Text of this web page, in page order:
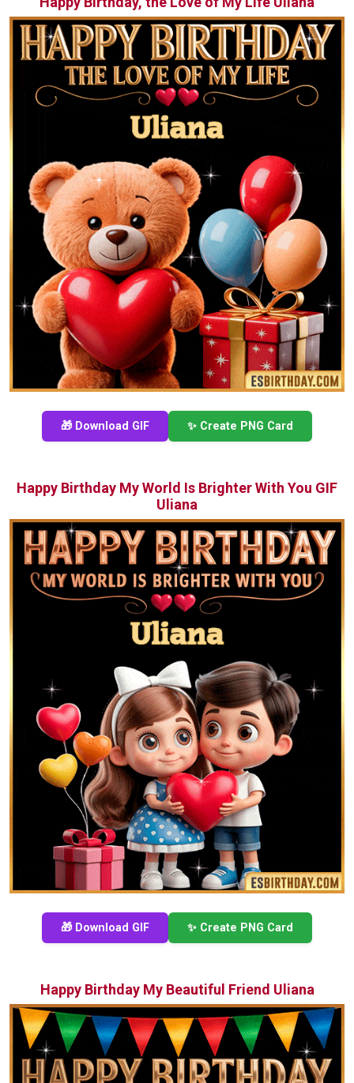
🎁 Download GIF ✨ Create PNG Card
Happy Birthday My World Is Brighter With You GIF
Uliana
🎁 Download GIF ✨ Create PNG Card
Happy Birthday My Beautiful Friend Uliana